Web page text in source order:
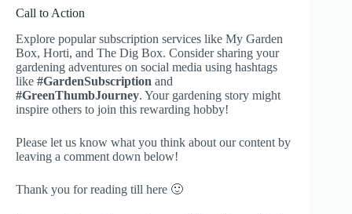
Call to Action
Explore popular subscription services like My Garden
Box, Horti, and The Dig Box. Consider sharing your
gardening adventures on social media using hashtags
like #GardenSubscription and
#GreenThumbJourney. Your gardening story might
inspire others to join this rewarding hobby!
Please let us know what you think about our content by
leaving a comment down below!
Thank you for reading till here 🙂